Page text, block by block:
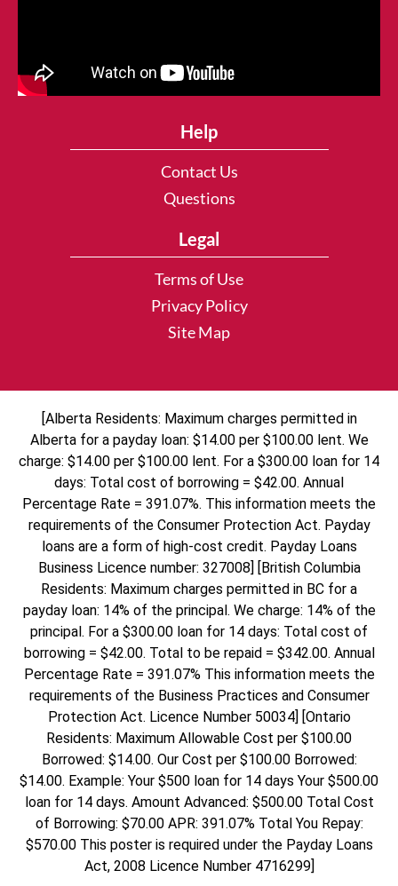
Help
Contact Us
Questions
Legal
Terms of Use
Privacy Policy
Site Map
[Alberta Residents: Maximum charges permitted in
Alberta for a payday loan: $14.00 per $100.00 lent. We
charge: $14.00 per $100.00 lent. For a $300.00 loan for 14
days: Total cost of borrowing = $42.00. Annual
Percentage Rate = 391.07%. This information meets the
requirements of the Consumer Protection Act. Payday
loans are a form of high-cost credit. Payday Loans
Business Licence number: 327008] [British Columbia
Residents: Maximum charges permitted in BC for a
payday loan: 14% of the principal. We charge: 14% of the
principal. For a $300.00 loan for 14 days: Total cost of
borrowing = $42.00. Total to be repaid = $342.00. Annual
Percentage Rate = 391.07% This information meets the
requirements of the Business Practices and Consumer
Protection Act. Licence Number 50034] [Ontario
Residents: Maximum Allowable Cost per $100.00
Borrowed: $14.00. Our Cost per $100.00 Borrowed:
$14.00. Example: Your $500 loan for 14 days Your $500.00
loan for 14 days. Amount Advanced: $500.00 Total Cost
of Borrowing: $70.00 APR: 391.07% Total You Repay:
$570.00 This poster is required under the Payday Loans
Act, 2008 Licence Number 4716299]